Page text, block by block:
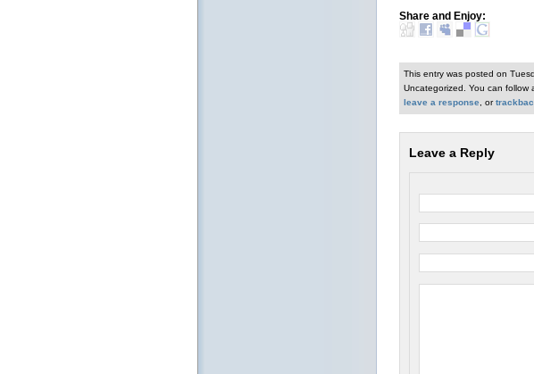
Share and Enjoy:
This entry was posted on
Uncategorized. You can follow
leave a response , or
Leave a Reply